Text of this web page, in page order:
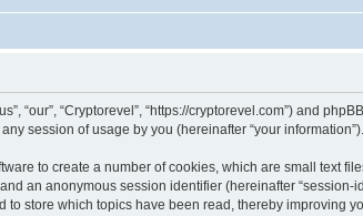
“Cryptorevel”, “https://cryptorevel.com”) and phpBB
session of usage by you (hereinafter “your information”).
to create a number of cookies, which are small text
an anonymous session identifier (hereinafter “session-
to store which topics have been read, thereby improving